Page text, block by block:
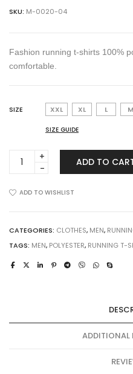
SKU: M-0020-04
Fashion running t-shirts 100%
comfortable.
SIZE XXL XL L M
SIZE GUIDE
0020-
quantity
ADD TO
ADD TO WISHLIST
CATEGORIES: CLOTHES, MEN,
TAGS: MEN, POLYESTER, RUNNING T-
ADDITIONAL